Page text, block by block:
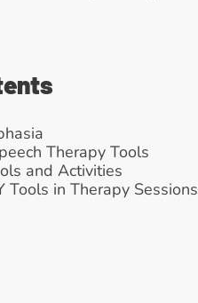
Therapy Tools
and Activities
Tools in Therapy Sessions